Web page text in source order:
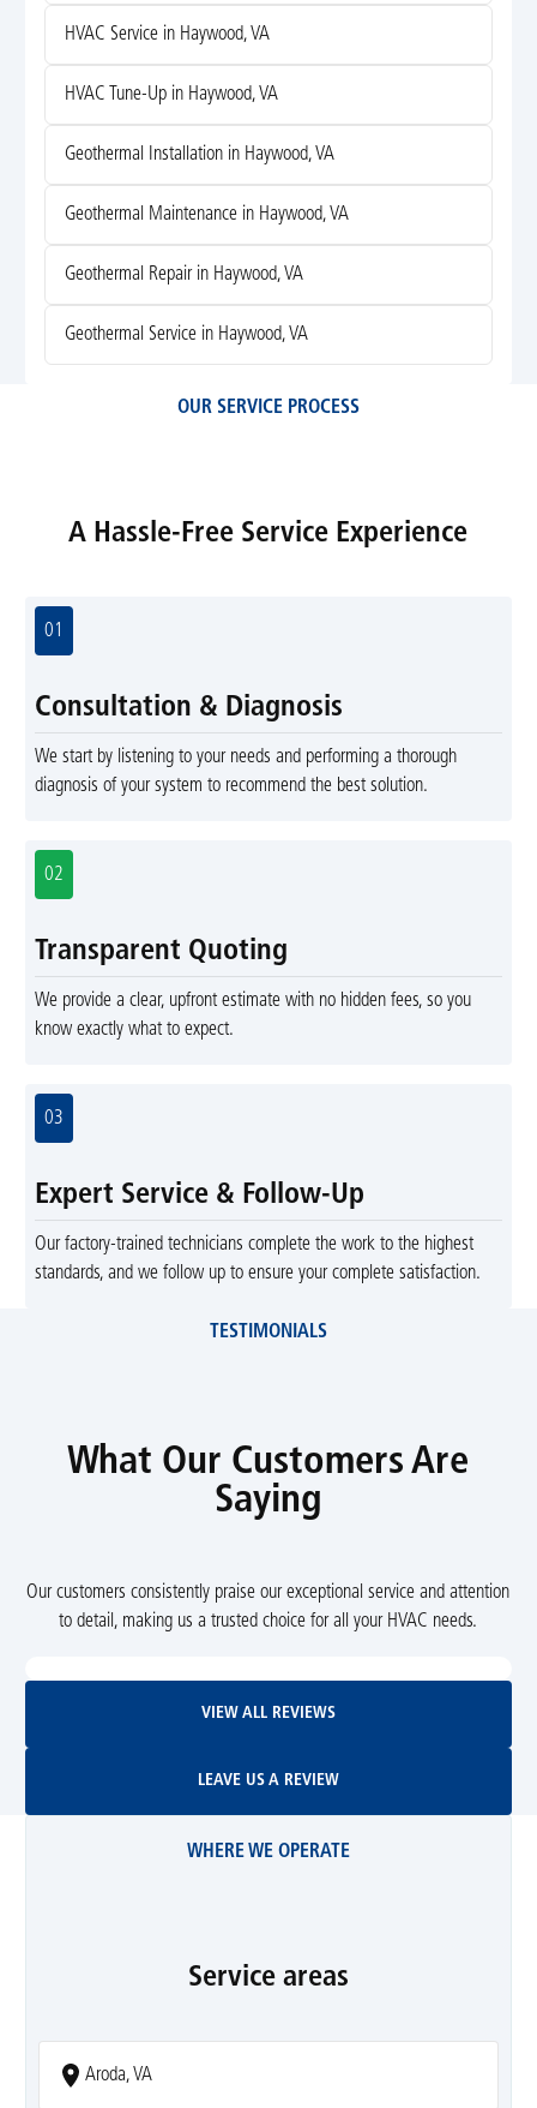
HVAC Service in Haywood, VA
HVAC Tune-Up in Haywood, VA
Geothermal Installation in Haywood, VA
Geothermal Maintenance in Haywood, VA
Geothermal Repair in Haywood, VA
Geothermal Service in Haywood, VA
OUR SERVICE PROCESS
A Hassle-Free Service Experience
01
Consultation & Diagnosis
We start by listening to your needs and performing a thorough
diagnosis of your system to recommend the best solution.
02
Transparent Quoting
We provide a clear, upfront estimate with no hidden fees, so you
know exactly what to expect.
03
Expert Service & Follow-Up
Our factory-trained technicians complete the work to the highest
standards, and we follow up to ensure your complete satisfaction.
TESTIMONIALS
What Our Customers Are
Saying
Our customers consistently praise our exceptional service and attention
to detail, making us a trusted choice for all your HVAC needs.
VIEW ALL REVIEWS
LEAVE US A REVIEW
WHERE WE OPERATE
Service areas
Aroda, VA